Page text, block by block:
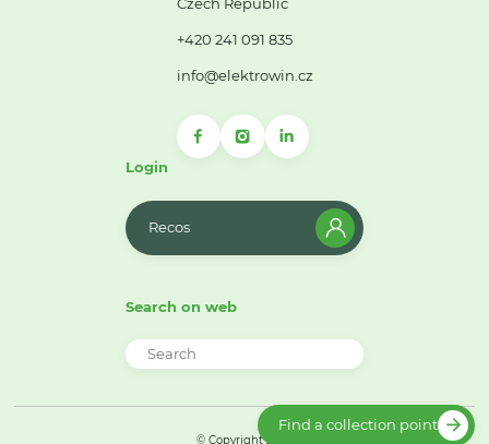
+420 241 091 835
info@elektrowin.cz
Login
Recos
Search on web
© Copyright 2026
Find a collection point